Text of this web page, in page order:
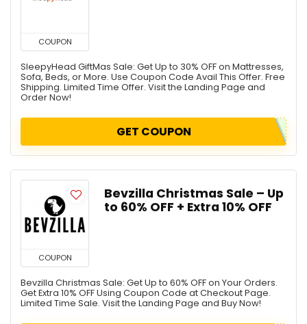
COUPON
SleepyHead GiftMas Sale: Get Up to 30% OFF on Mattresses,
Sofa, Beds, or More. Use Coupon Code Avail This Offer. Free
Shipping. Limited Time Offer. Visit the Landing Page and
Order Now!
GET COUPON
COUPON
Bevzilla Christmas Sale – Up
to 60% OFF + Extra 10% OFF
Bevzilla Christmas Sale: Get Up to 60% OFF on Your Orders.
Get Extra 10% OFF Using Coupon Code at Checkout Page.
Limited Time Sale. Visit the Landing Page and Buy Now!